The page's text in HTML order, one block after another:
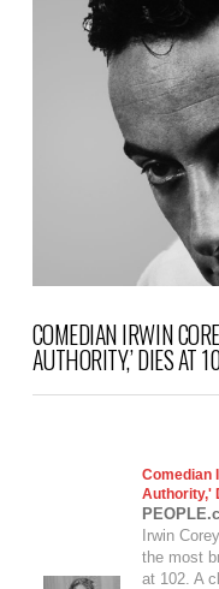
COMEDIAN IRWIN
AUTHORITY,’ DIES AT
Comedian
Authority,'
Irwin
the most
at 102. A